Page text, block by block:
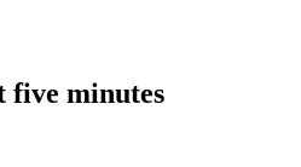
five minutes